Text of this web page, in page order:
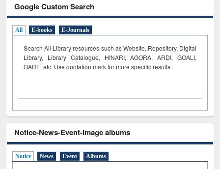
Google Custom Search
All E-books E-Journals
Search All Library resources such as Website, Repository, Digital
Library, Library Catalogue, HINARI, AGORA, ARDI, GOALI,
OARE, etc. Use quotation mark for more specific results.
Notice-News-Event-Image albums
Notice News Event Albums